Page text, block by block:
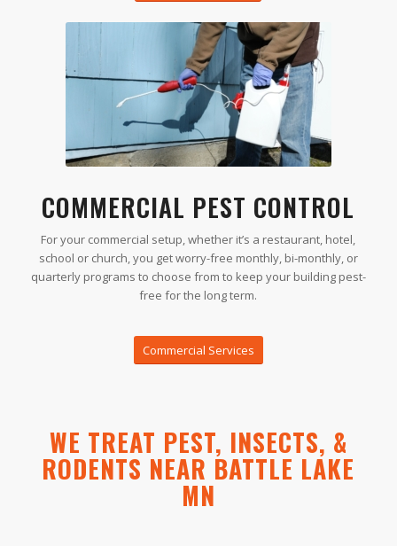
COMMERCIAL PEST CONTROL
For your commercial setup, whether it’s a restaurant, hotel,
school or church, you get worry-free monthly, bi-monthly, or
quarterly programs to choose from to keep your building pest-
free for the long term.
Commercial Services
WE TREAT PEST, INSECTS, &
RODENTS NEAR BATTLE LAKE
MN